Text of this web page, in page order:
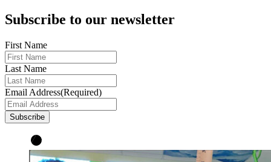
Subscribe to our newsletter
First Name
Last Name
Email Address(Required)